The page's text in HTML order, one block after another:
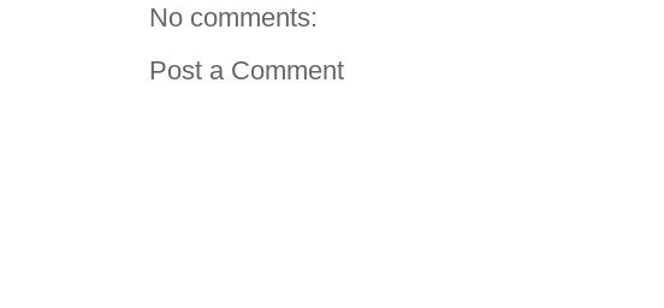
No comments:
Post a Comment